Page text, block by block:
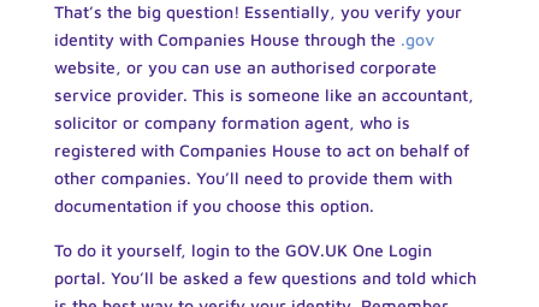
That’s the big question! Essentially, you verify your
identity with Companies House through the .gov
website, or you can use an authorised corporate
service provider. This is someone like an accountant,
solicitor or company formation agent, who is
registered with Companies House to act on behalf of
other companies. You’ll need to provide them with
documentation if you choose this option.
To do it yourself, login to the GOV.UK One Login
portal. You’ll be asked a few questions and told which